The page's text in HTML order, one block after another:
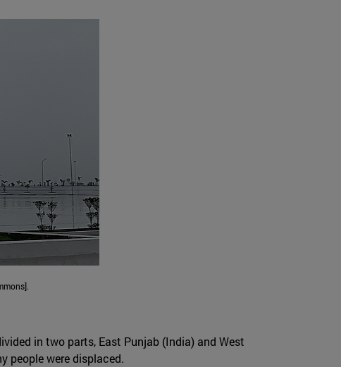
in two parts, East Punjab (India) and West
people were displaced.